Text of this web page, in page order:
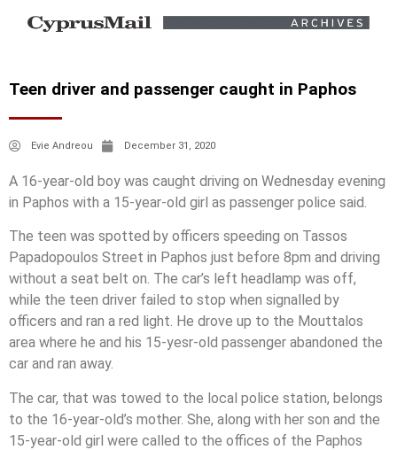
Teen driver and passenger caught in Paphos
Evie Andreou December 31, 2020
A 16-year-old boy was caught driving on Wednesday evening
in Paphos with a 15-year-old girl as passenger police said.
The teen was spotted by officers speeding on Tassos
Papadopoulos Street in Paphos just before 8pm and driving
without a seat belt on. The car’s left headlamp was off,
while the teen driver failed to stop when signalled by
officers and ran a red light. He drove up to the Mouttalos
area where he and his 15-yesr-old passenger abandoned the
car and ran away.
The car, that was towed to the local police station, belongs
to the 16-year-old’s mother. She, along with her son and the
15-year-old girl were called to the offices of the Paphos